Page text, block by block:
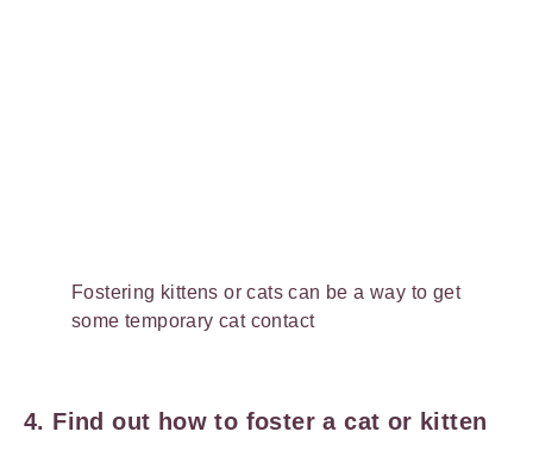
Fostering kittens or cats can be a way to get
some temporary cat contact
4. Find out how to foster a cat or kitten